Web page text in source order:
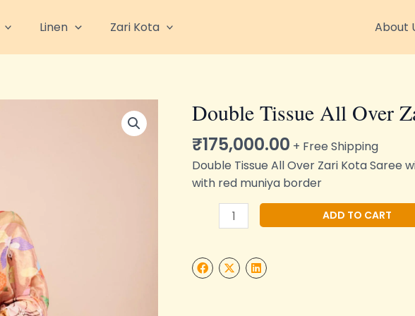
Linen Zari Kota About
Double Tissue All Over
₹175,000.00 + Free Shipping
Double Tissue All Over Zari Kota Saree
with red muniya border
Double
Tissue
All
Over
Zari
quantity
ADD TO CART